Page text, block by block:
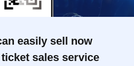
easily sell now
sales service